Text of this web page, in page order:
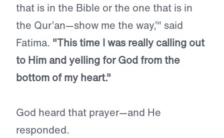
that is in the Bible or the one that is in
the Qur’an—show me the way,’" said
Fatima. "This time I was really calling out
to Him and yelling for God from the
bottom of my heart."
God heard that prayer—and He
responded.